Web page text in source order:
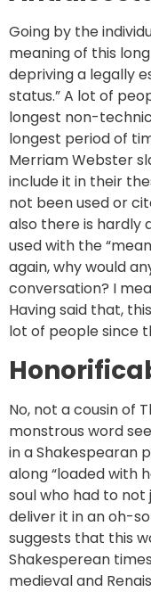
Going by the
meaning of this
depriving a legally
status.” A lot of
longest non-
longest period of
Merriam Webster
include it in their
not been used or
also there is hardly
used with the
again, why would
conversation? I
Having said that,
lot of people since
No, not a cousin of
monstrous word
in a Shakespearan
along “loaded with
soul who had to not
deliver it in an oh-
suggests that this
Shakesperean
medieval and